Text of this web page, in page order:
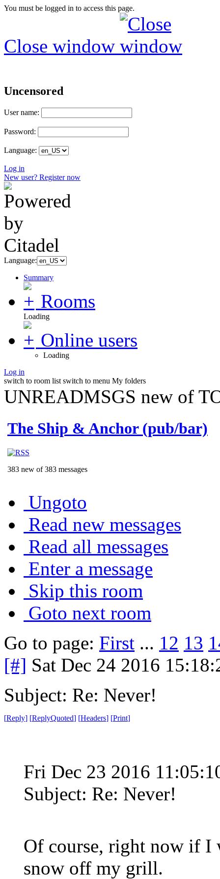
You must be logged in to access this page.
Close window
Uncensored
User name:
Password:
Language:
Log in
New user? Register now
Language:
Summary
Rooms
Loading
Online users
Loading
Log in
switch to room list switch to menu My folders
UNREADMSGS new of
The Ship & Anchor (pub/bar)
383 new of 383 messages
Ungoto
Read new messages
Read all messages
Enter a message
Skip this room
Goto next room
Go to page: First ... 12 13
[#] Sat Dec 24 2016
Subject: Re: Never!
[Reply] [ReplyQuoted] [Headers] [Print]
Fri Dec 23 2016
Subject: Re: Never!
Of course, right now if I
snow off my grill.